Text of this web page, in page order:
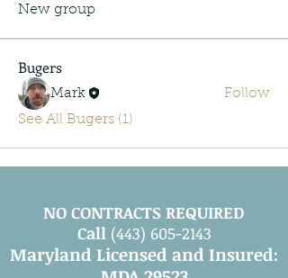
New group
Bugers
Mark
Follow
See All Bugers (1)
NO CONTRACTS REQUIRED
Call (443) 605-2143
Maryland Licensed and Insured: